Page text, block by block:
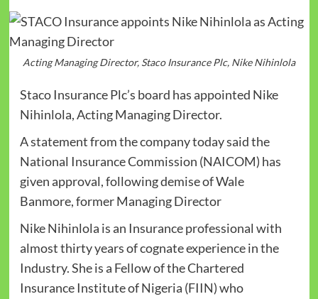
Acting Managing Director, Staco Insurance Plc, Nike Nihinlola
Staco Insurance Plc’s board has appointed Nike
Nihinlola, Acting Managing Director.
A statement from the company today said the
National Insurance Commission (NAICOM) has
given approval, following demise of Wale
Banmore, former Managing Director
Nike Nihinlola is an Insurance professional with
almost thirty years of cognate experience in the
Industry. She is a Fellow of the Chartered
Insurance Institute of Nigeria (FIIN) who